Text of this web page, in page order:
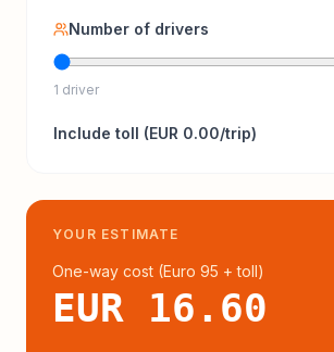
Number of drivers
1 driver
Include toll (EUR 0.00/trip)
YOUR ESTIMATE
One-way cost (Euro 95 + toll)
EUR 16.60